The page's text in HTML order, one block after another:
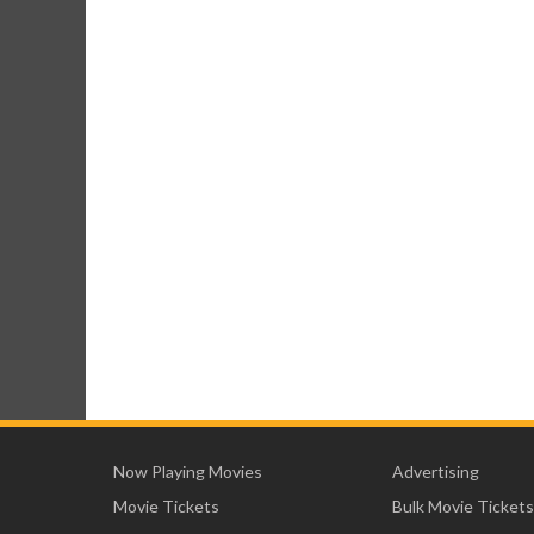
Now Playing Movies
Movie Tickets
Advertising
Bulk Movie Tickets